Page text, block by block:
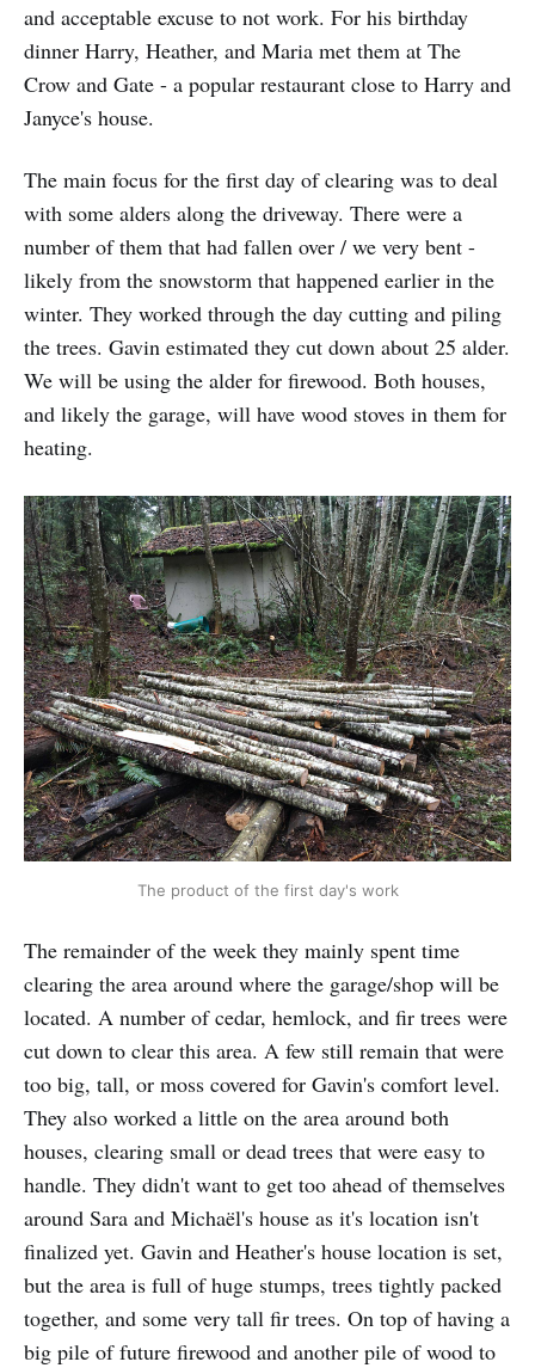
and acceptable excuse to not work. For his birthday
dinner Harry, Heather, and Maria met them at The
Crow and Gate - a popular restaurant close to Harry and
Janyce's house.
The main focus for the first day of clearing was to deal
with some alders along the driveway. There were a
number of them that had fallen over / we very bent -
likely from the snowstorm that happened earlier in the
winter. They worked through the day cutting and piling
the trees. Gavin estimated they cut down about 25 alder.
We will be using the alder for firewood. Both houses,
and likely the garage, will have wood stoves in them for
heating.
The product of the first day's work
The remainder of the week they mainly spent time
clearing the area around where the garage/shop will be
located. A number of cedar, hemlock, and fir trees were
cut down to clear this area. A few still remain that were
too big, tall, or moss covered for Gavin's comfort level.
They also worked a little on the area around both
houses, clearing small or dead trees that were easy to
handle. They didn't want to get too ahead of themselves
around Sara and Michaël's house as it's location isn't
finalized yet. Gavin and Heather's house location is set,
but the area is full of huge stumps, trees tightly packed
together, and some very tall fir trees. On top of having a
big pile of future firewood and another pile of wood to